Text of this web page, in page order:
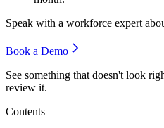
Speak with a workforce expert
Book a Demo
See something that doesn't look
review it.
Contents